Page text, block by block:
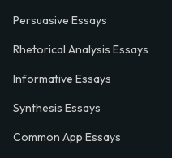
Persuasive Essays
Rhetorical Analysis Essays
Informative Essays
Synthesis Essays
Common App Essays